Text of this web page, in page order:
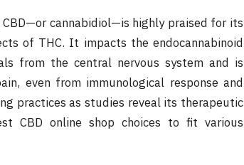
cannabidiol—is highly praised for its
of THC. It impacts the endocannabinoid
from the central nervous system and is
even from immunological response and
practices as studies reveal its therapeutic
CBD online shop choices to fit various